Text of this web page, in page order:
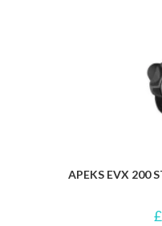
APEKS EVX 200
£